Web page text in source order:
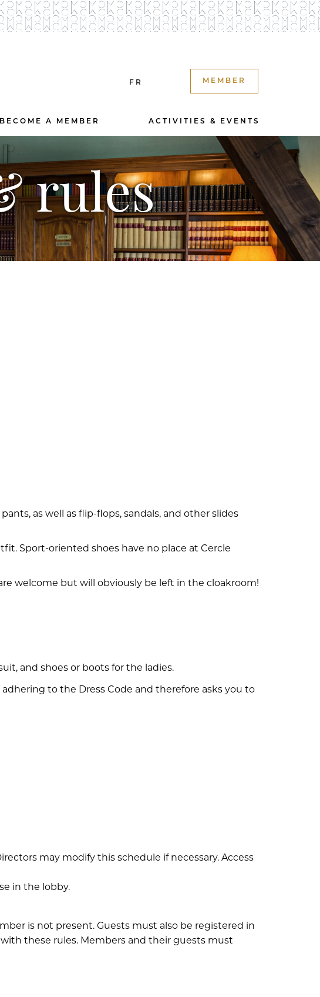
FR MEMBER
BECOME A MEMBER ACTIVITIES & EVENTS
rules
as well as flip-flops, sandals, and other slides
Sport-oriented shoes have no place at Cercle
welcome but will obviously be left in the cloakroom!
and shoes or boots for the ladies.
to the Dress Code and therefore asks you to
may modify this schedule if necessary. Access
in the lobby.
is not present. Guests must also be registered in
these rules. Members and their guests must